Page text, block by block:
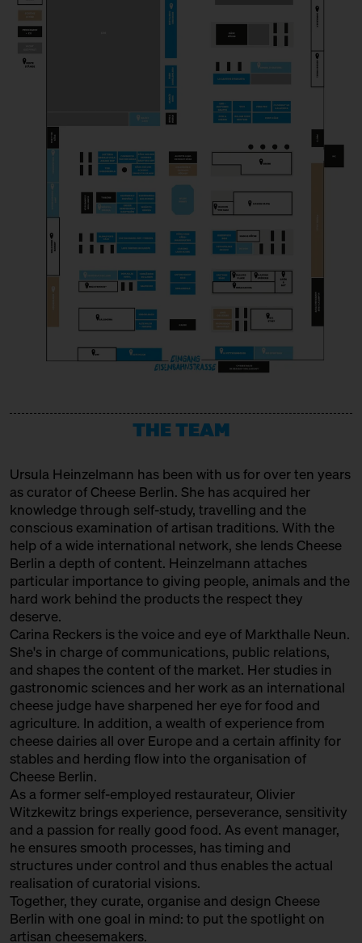
PICK & CHEESE
Gastronomy
PROFESSION FROMAGER
SCELLEBELLE
Producer
SEROWARNIA GOLECZEWO
Producer
THEM ANDELSMEJERI
Producer
TOSI GORGONZOLA
VERBAND FÜR HANDWERKLICHE
Association
WAŃCZYKÓWKA
Producer
THE TEAM
Ursula Heinzelmann has been with us for over ten years
as curator of Cheese Berlin. She has acquired her
knowledge through self-study, travelling and the
conscious examination of artisan traditions. With the
help of a wide international network, she lends Cheese
Berlin a depth of content. Heinzelmann attaches
particular importance to giving people, animals and the
hard work behind the products the respect they
deserve.
Carina Reckers is the voice and eye of Markthalle Neun.
She's in charge of communications, public relations,
and shapes the content of the market. Her studies in
gastronomic sciences and her work as an international
cheese judge have sharpened her eye for food and
agriculture. In addition, a wealth of experience from
cheese dairies all over Europe and a certain affinity for
stables and herding flow into the organisation of
Cheese Berlin.
As a former self-employed restaurateur, Olivier
Witzkewitz brings experience, perseverance, sensitivity
and a passion for really good food. As event manager,
he ensures smooth processes, has timing and
structures under control and thus enables the actual
realisation of curatorial visions.
Together, they curate, organise and design Cheese
Berlin with one goal in mind: to put the spotlight on
artisan cheesemakers.